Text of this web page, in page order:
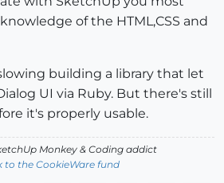
of the HTML,CSS and
building a library that let
UI via Ruby. But there's still
it's properly usable.
Monkey & Coding addict
to the CookieWare fund